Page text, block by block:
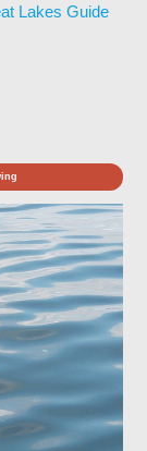
Lakes Guide